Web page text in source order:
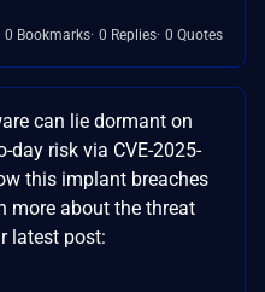
0 Bookmarks 0 Replies 0 Quotes
can lie dormant on
day risk via CVE-2025-
this implant breaches
more about the threat
latest post: